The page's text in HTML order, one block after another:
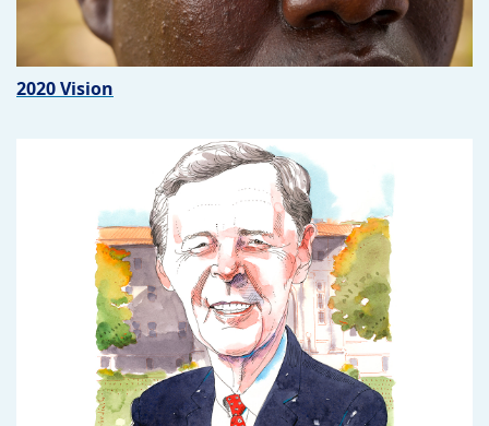
2020 Vision